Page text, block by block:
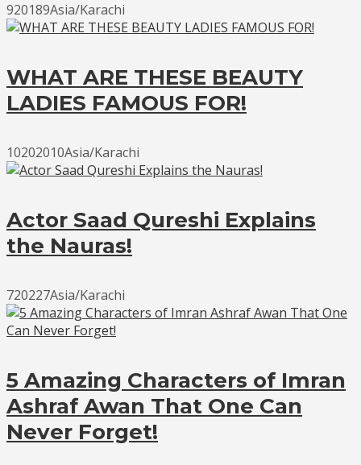
920189Asia/Karachi
WHAT ARE THESE BEAUTY
LADIES FAMOUS FOR!
10202010Asia/Karachi
Actor Saad Qureshi Explains
the Nauras!
720227Asia/Karachi
5 Amazing Characters of Imran
Ashraf Awan That One Can
Never Forget!